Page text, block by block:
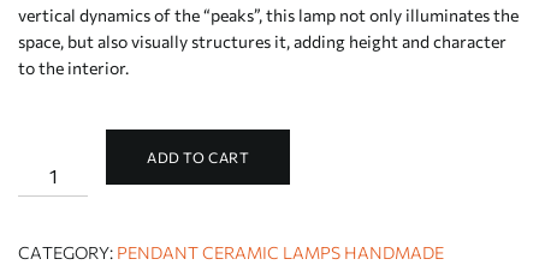
vertical dynamics of the “peaks”, this lamp not only illuminates the
space, but also visually structures it, adding height and character
to the interior.
Beige
pendant
Bubble
ADD TO CART
CATEGORY: PENDANT CERAMIC LAMPS HANDMADE